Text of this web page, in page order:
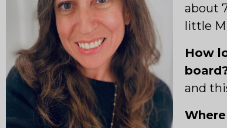
about
little
How
and